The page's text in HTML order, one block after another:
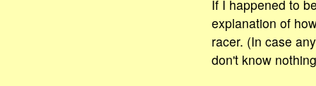
If I happened to
explanation of
racer. (In case
don't know